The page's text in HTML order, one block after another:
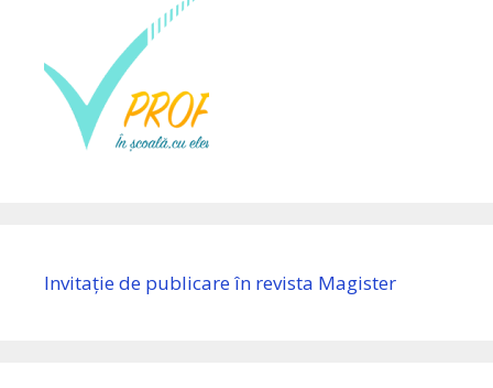
Invitație de publicare în revista Magister